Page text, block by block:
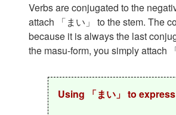
Verbs are conjugated to the
attach 「まい」 to the stem. The
because it is always the last
the masu-form, you simply attach
Using 「まい」 to